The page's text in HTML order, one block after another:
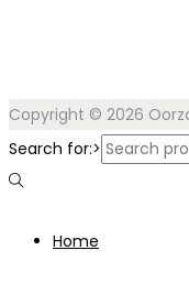
Copyright © 2026
Search for:>
Home